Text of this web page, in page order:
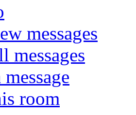
messages
messages
room